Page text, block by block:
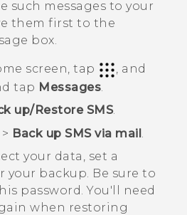
such messages to your
them first to the
box.
screen, tap
, and
tap Messages
up/Restore SMS.
> Back up SMS via mail
your data, set a
your backup. Be sure to
password. You'll need
when restoring